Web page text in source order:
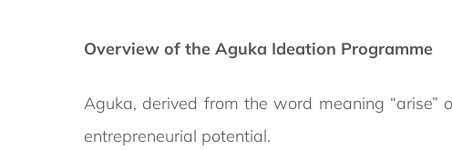
Overview of the Aguka Ideation Programme
Aguka, derived from the word meaning “arise”
entrepreneurial potential.